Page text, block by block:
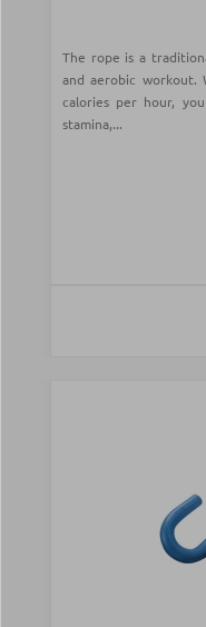
The rope is a
and aerobic
calories per hour,
stamina,...